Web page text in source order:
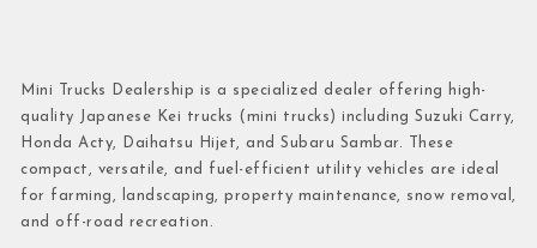
Mini Trucks Dealership is a specialized dealer offering high-
quality Japanese Kei trucks (mini trucks) including Suzuki Carry,
Honda Acty, Daihatsu Hijet, and Subaru Sambar. These
compact, versatile, and fuel-efficient utility vehicles are ideal
for farming, landscaping, property maintenance, snow removal,
and off-road recreation.